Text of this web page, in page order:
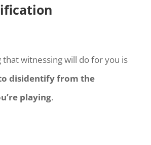
witnessing will do for you is
disidentify from the
playing.